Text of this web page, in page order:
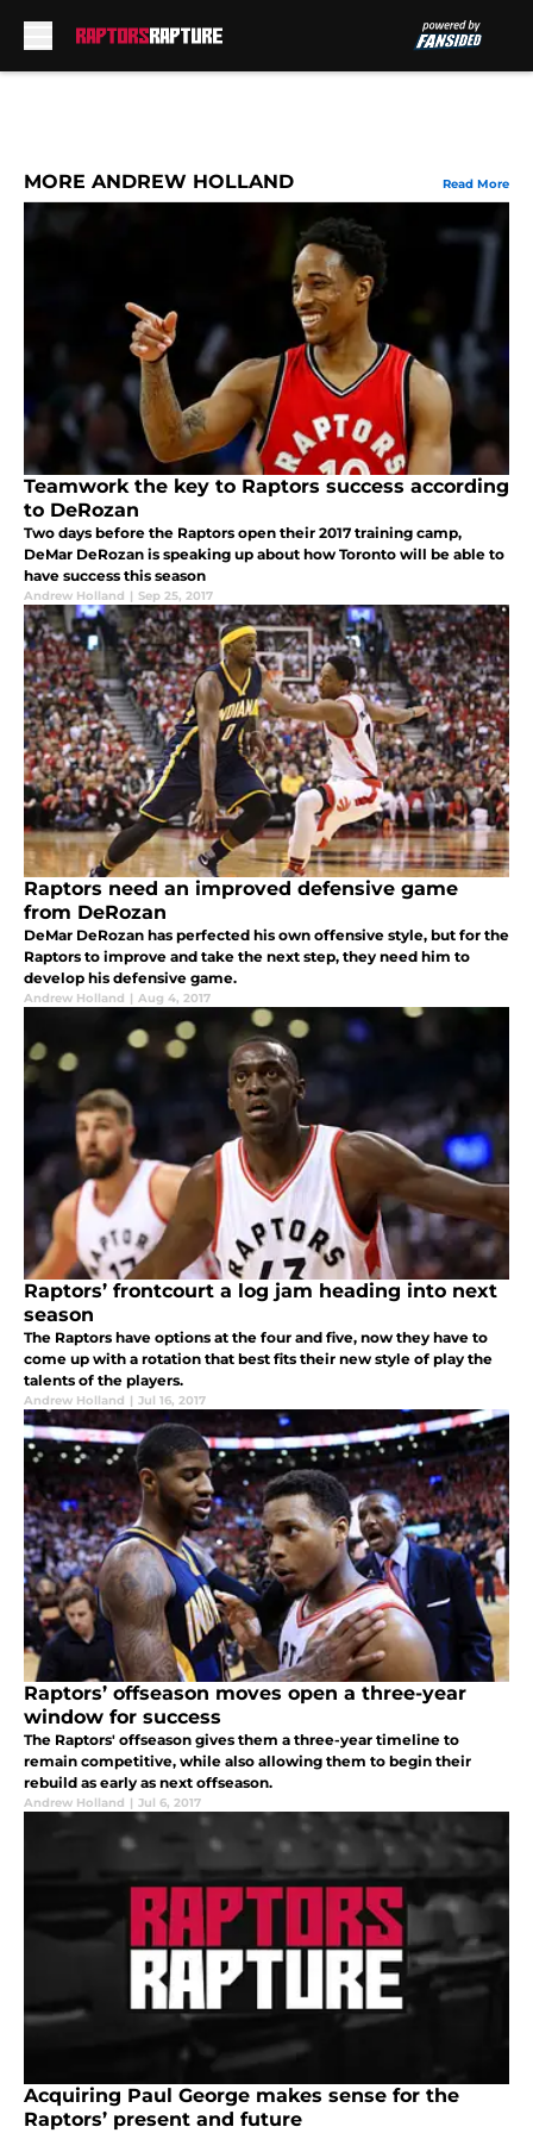
MORE ANDREW HOLLAND Read More
Teamwork the key to Raptors success according
to DeRozan
Two days before the Raptors open their 2017 training camp,
DeMar DeRozan is speaking up about how Toronto will be able to
have success this season
Andrew Holland | Sep 25, 2017
Raptors need an improved defensive game
from DeRozan
DeMar DeRozan has perfected his own offensive style, but for the
Raptors to improve and take the next step, they need him to
develop his defensive game.
Andrew Holland | Aug 4, 2017
Raptors’ frontcourt a log jam heading into next
season
The Raptors have options at the four and five, now they have to
come up with a rotation that best fits their new style of play the
talents of the players.
Andrew Holland | Jul 16, 2017
Raptors’ offseason moves open a three-year
window for success
The Raptors' offseason gives them a three-year timeline to
remain competitive, while also allowing them to begin their
rebuild as early as next offseason.
Andrew Holland | Jul 6, 2017
Acquiring Paul George makes sense for the
Raptors’ present and future